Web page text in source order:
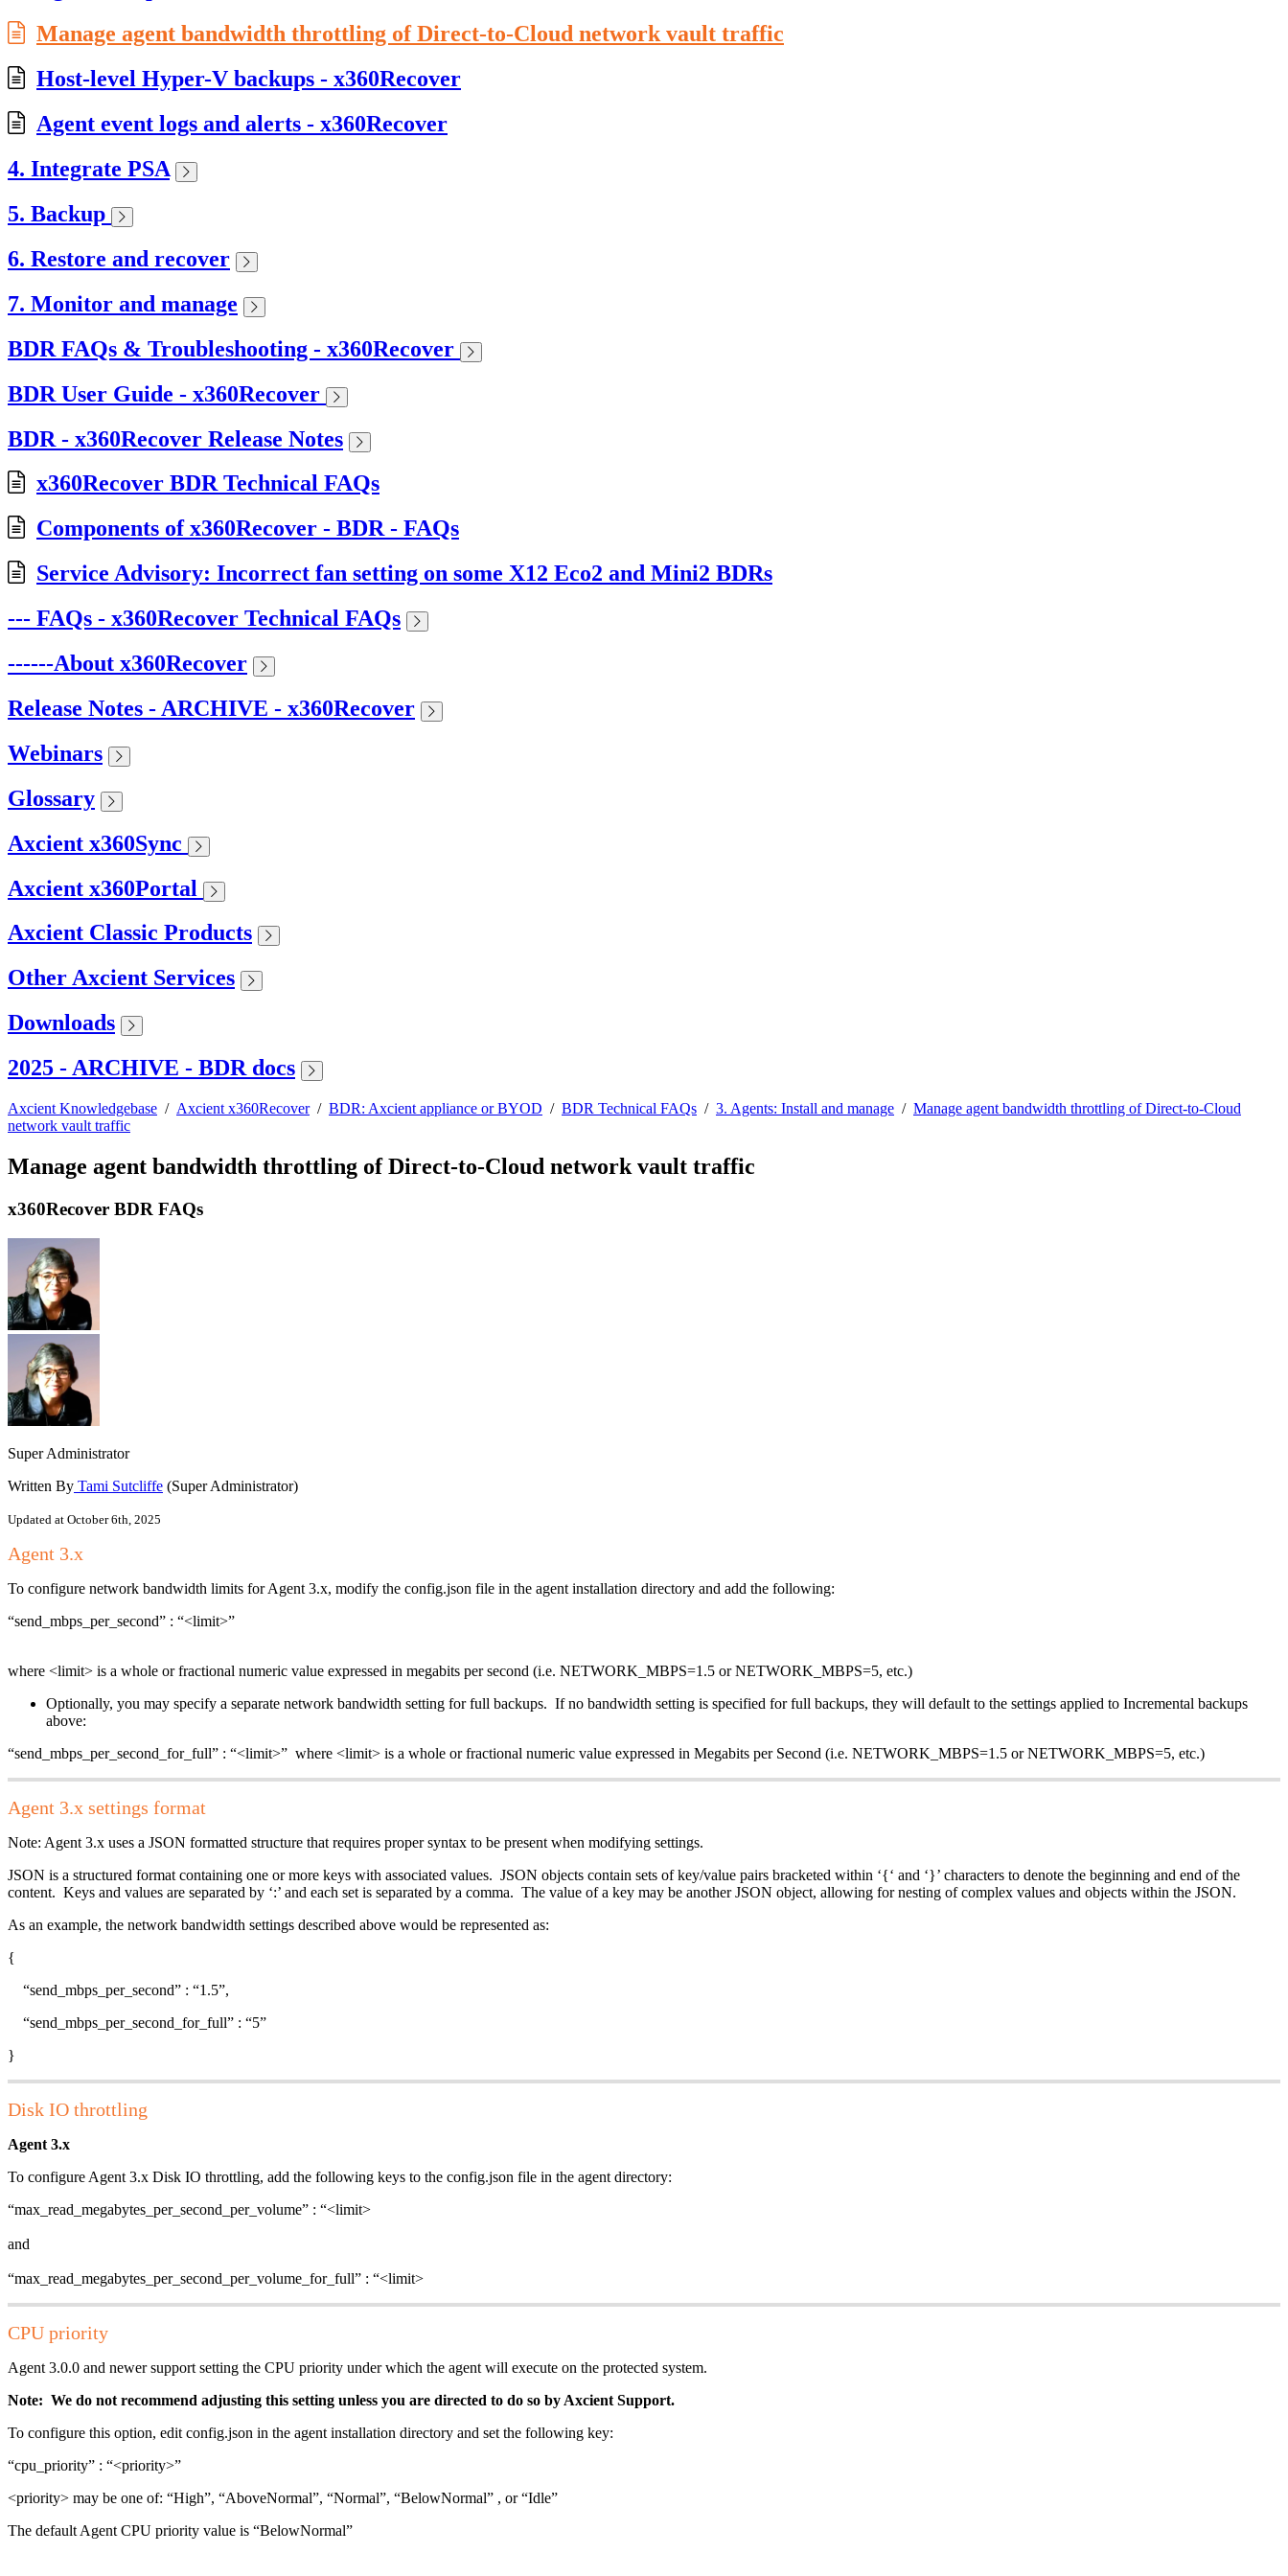
Manage agent bandwidth throttling of Direct-to-Cloud network vault traffic
Host-level Hyper-V backups - x360Recover
Agent event logs and alerts - x360Recover
4. Integrate PSA
5. Backup
6. Restore and recover
7. Monitor and manage
BDR FAQs & Troubleshooting - x360Recover
BDR User Guide - x360Recover
BDR - x360Recover Release Notes
x360Recover BDR Technical FAQs
Components of x360Recover - BDR - FAQs
Service Advisory: Incorrect fan setting on some X12 Eco2 and Mini2 BDRs
--- FAQs - x360Recover Technical FAQs
------About x360Recover
Release Notes - ARCHIVE - x360Recover
Webinars
Glossary
Axcient x360Sync
Axcient x360Portal
Axcient Classic Products
Other Axcient Services
Downloads
2025 - ARCHIVE - BDR docs
Axcient Knowledgebase / Axcient x360Recover/ BDR: Axcient appliance or BYOD / BDR Technical FAQs / 3. Agents: Install and manage / Manage agent bandwidth throttling of Direct-to-Cloud
network vault traffic
Manage agent bandwidth throttling of Direct-to-Cloud network vault traffic
x360Recover BDR FAQs
Super Administrator
Written By Tami Sutcliffe (Super Administrator)
Updated at October 6th, 2025
Agent 3.x
To configure network bandwidth limits for Agent 3.x, modify the config.json file in the agent installation directory and add the following:
“send_mbps_per_second” : “<limit>”
where <limit> is a whole or fractional numeric value expressed in megabits per second (i.e. NETWORK_MBPS=1.5 or NETWORK_MBPS=5, etc.)
Optionally, you may specify a separate network bandwidth setting for full backups. If no bandwidth setting is specified for full backups, they will default to the settings applied to Incremental backups
above:
“send_mbps_per_second_for_full” : “<limit>” where <limit> is a whole or fractional numeric value expressed in Megabits per Second (i.e. NETWORK_MBPS=1.5 or NETWORK_MBPS=5, etc.)
Agent 3.x settings format
Note: Agent 3.x uses a JSON formatted structure that requires proper syntax to be present when modifying settings.
JSON is a structured format containing one or more keys with associated values. JSON objects contain sets of key/value pairs bracketed within ‘{‘ and ‘}’ characters to denote the beginning and end of the
content. Keys and values are separated by ‘:’ and each set is separated by a comma. The value of a key may be another JSON object, allowing for nesting of complex values and objects within the JSON.
As an example, the network bandwidth settings described above would be represented as:
{
“send_mbps_per_second” : “1.5”,
“send_mbps_per_second_for_full” : “5”
}
Disk IO throttling
Agent 3.x
To configure Agent 3.x Disk IO throttling, add the following keys to the config.json file in the agent directory:
“max_read_megabytes_per_second_per_volume” : “<limit>
and
“max_read_megabytes_per_second_per_volume_for_full” : “<limit>
CPU priority
Agent 3.0.0 and newer support setting the CPU priority under which the agent will execute on the protected system.
Note: We do not recommend adjusting this setting unless you are directed to do so by Axcient Support.
To configure this option, edit config.json in the agent installation directory and set the following key:
“cpu_priority” : “<priority>”
<priority> may be one of: “High”, “AboveNormal”, “Normal”, “BelowNormal” , or “Idle”
The default Agent CPU priority value is “BelowNormal”